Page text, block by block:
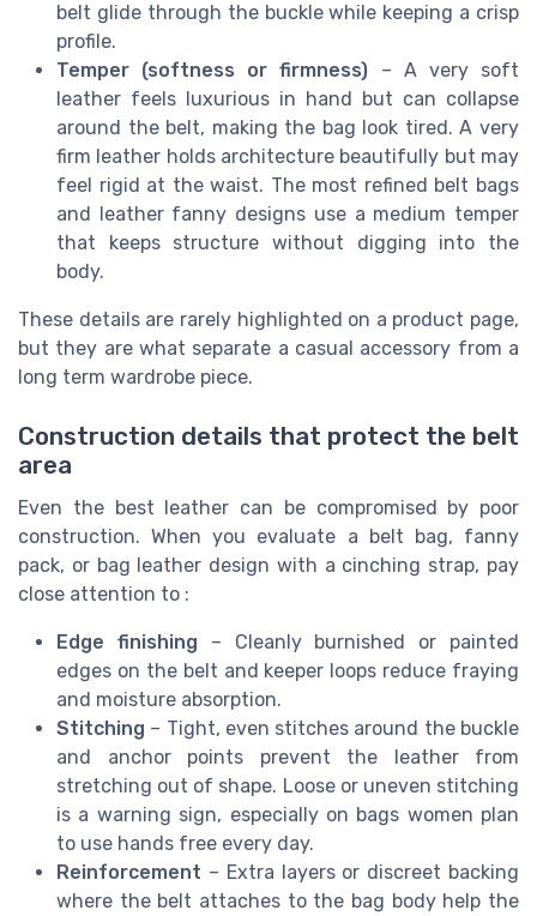
belt glide through the buckle while keeping a crisp
profile.
Temper (softness or firmness) – A very soft
leather feels luxurious in hand but can collapse
around the belt, making the bag look tired. A very
firm leather holds architecture beautifully but may
feel rigid at the waist. The most refined belt bags
and leather fanny designs use a medium temper
that keeps structure without digging into the
body.
These details are rarely highlighted on a product page,
but they are what separate a casual accessory from a
long term wardrobe piece.
Construction details that protect the belt
area
Even the best leather can be compromised by poor
construction. When you evaluate a belt bag, fanny
pack, or bag leather design with a cinching strap, pay
close attention to :
Edge finishing – Cleanly burnished or painted
edges on the belt and keeper loops reduce fraying
and moisture absorption.
Stitching – Tight, even stitches around the buckle
and anchor points prevent the leather from
stretching out of shape. Loose or uneven stitching
is a warning sign, especially on bags women plan
to use hands free every day.
Reinforcement – Extra layers or discreet backing
where the belt attaches to the bag body help the